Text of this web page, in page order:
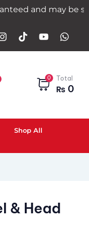
may be subject
0 Total
₨ 0
Shop All
& Head